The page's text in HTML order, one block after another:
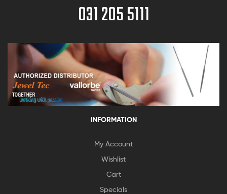
031 205 5111
INFORMATION
My Account
Wishlist
Cart
Specials